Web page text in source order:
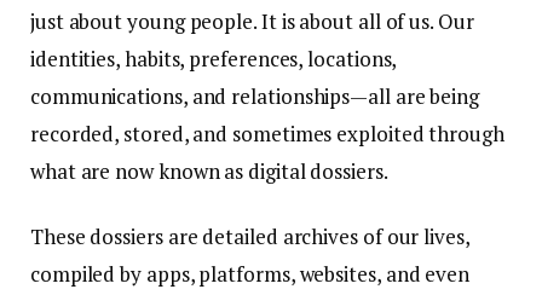
just about young people. It is about all of us. Our
identities, habits, preferences, locations,
communications, and relationships—all are being
recorded, stored, and sometimes exploited through
what are now known as digital dossiers.
These dossiers are detailed archives of our lives,
compiled by apps, platforms, websites, and even